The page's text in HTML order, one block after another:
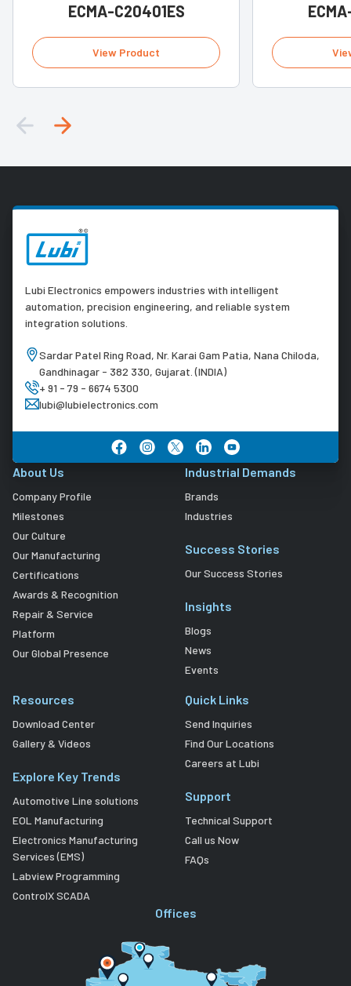
ECMA-C20401ES
View Product
Lubi Electronics empowers industries with intelligent
automation, precision engineering, and reliable system
integration solutions.
Sardar Patel Ring Road, Nr. Karai Gam Patia, Nana Chiloda,
Gandhinagar - 382 330, Gujarat. (INDIA)
+ 91 - 79 - 6674 5300
lubi@lubielectronics.com
About Us
Company Profile
Milestones
Our Culture
Our Manufacturing
Certifications
Awards & Recognition
Repair & Service
Platform
Our Global Presence
Industrial Demands
Brands
Industries
Success Stories
Our Success Stories
Insights
Blogs
News
Events
Resources
Download Center
Gallery & Videos
Explore Key Trends
Automotive Line solutions
EOL Manufacturing
Electronics Manufacturing
Services (EMS)
Labview Programming
ControlX SCADA
Quick Links
Send Inquiries
Find Our Locations
Careers at Lubi
Support
Technical Support
Call us Now
FAQs
Offices